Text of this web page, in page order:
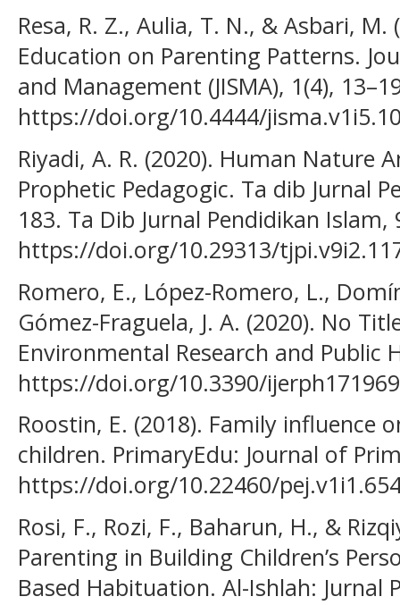
Resa, R. Z., Aulia, T. N., & Asbari,
Education on Parenting Patterns.
and Management (JISMA), 1(4),
https://doi.org/10.4444/
Riyadi, A. R. (2020). Human Nature
Prophetic Pedagogic. Ta dib Jurnal
183. Ta Dib Jurnal Pendidikan Islam,
https://doi.org/10.29313/
Romero, E., López-Romero, L.,
Gómez-Fraguela, J. A. (2020). No
Environmental Research and Public
https://doi.org/10.3390/
Roostin, E. (2018). Family influence
children. PrimaryEdu: Journal of
https://doi.org/10.22460/
Rosi, F., Rozi, F., Baharun, H., &
Parenting in Building Children’s
Based Habituation. Al-Ishlah: Jurnal